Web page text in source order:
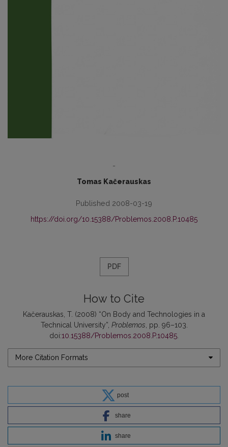
-
Tomas Kačerauskas
Published 2008-03-19
https://doi.org/10.15388/Problemos.2008.P.10485
PDF
How to Cite
Kačerauskas, T. (2008) “On Body and Technologies in a
Technical University”, Problemos , pp. 96–103.
doi:10.15388/Problemos.2008.P.10485
More Citation Formats
post
share
share